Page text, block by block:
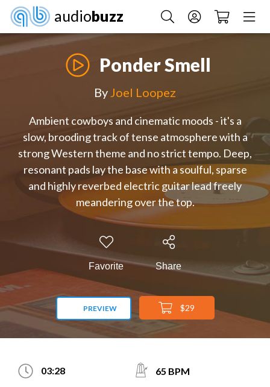
audiobuzz
Ponder Smell
By Joel Loopez
Ambient cowboys and cinematic moods - it's a
slow, brooding track of tense atmosphere with a
strong Western theme and no strict tempo. Deep,
resonant pads lay the base with a soulful, sparse
and highly reverbed electric guitar lead freely
meandering over the top.
Favorite Share
PREVIEW $29
03:28 65 BPM